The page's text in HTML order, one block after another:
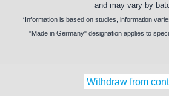
and may vary by
*Information is based on studies , information
"Made in Germany" designation applies to
Withdraw from